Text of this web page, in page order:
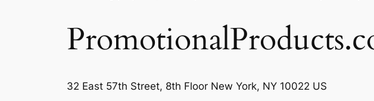
32 East 57th Street, 8th Floor New York, NY 10022 US